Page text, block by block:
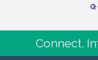
Connect.